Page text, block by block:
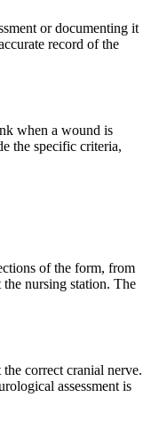
or documenting it
record of the
when a wound is
the specific criteria,
of the form, from
nursing station. The
correct cranial nerve.
assessment is